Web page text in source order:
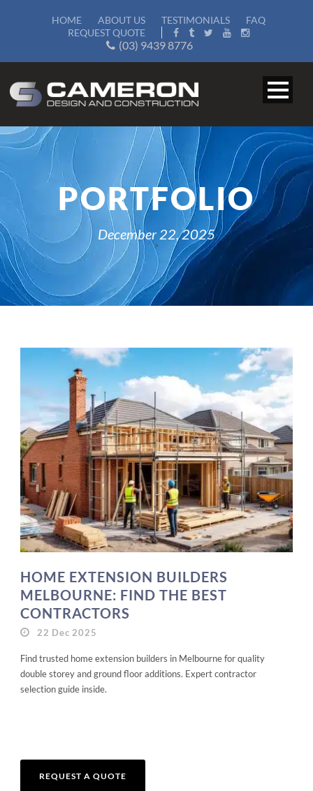
HOME ABOUT US TESTIMONIALS
FAQ
REQUEST QUOTE
(03) 9439 8776
PORTFOLIO
December 22, 2025
>
HOME EXTENSION BUILDERS
MELBOURNE: FIND THE BEST
CONTRACTORS
22 Dec 2025
Find trusted home extension builders in Melbourne for quality
double storey and ground floor additions. Expert contractor
selection guide inside.
REQUEST A QUOTE